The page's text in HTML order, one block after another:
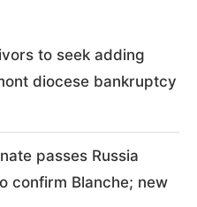
to seek adding
diocese bankruptcy
passes Russia
confirm Blanche; new